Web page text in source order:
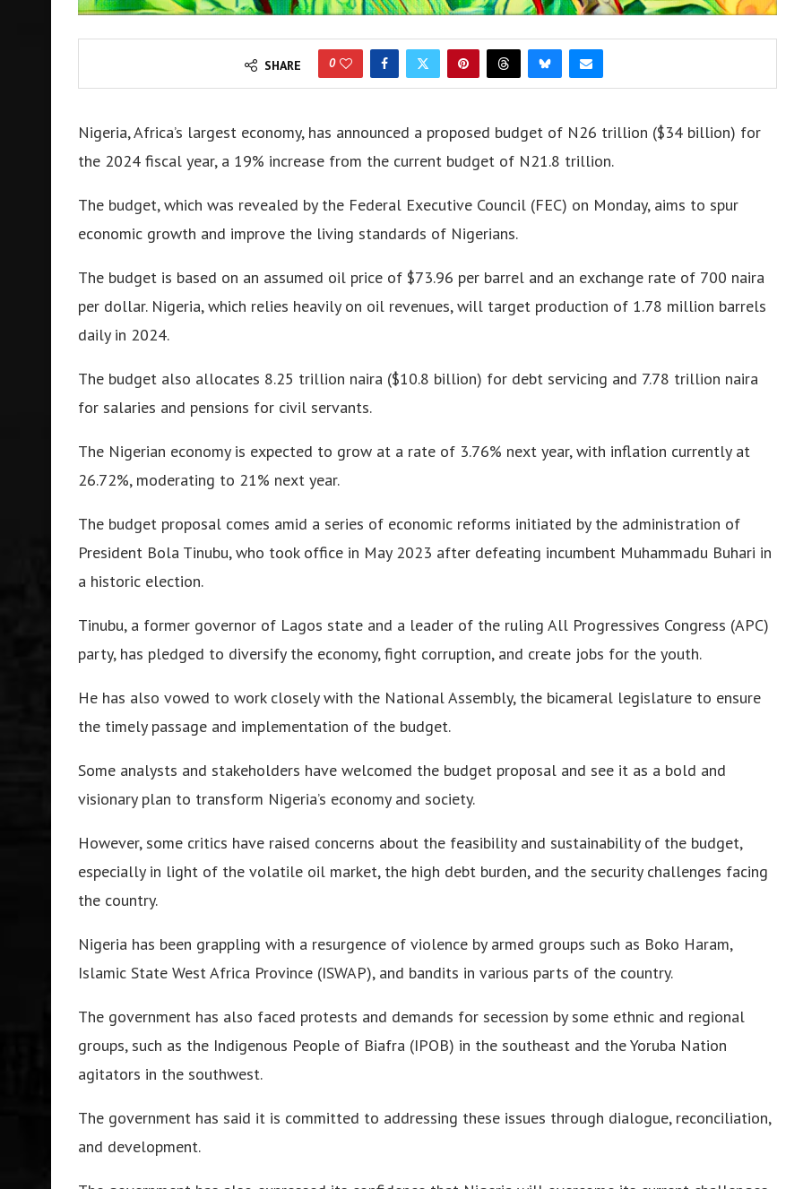
SHARE 0
Nigeria, Africa’s largest economy, has announced a proposed budget of N26 trillion ($34 billion) for
the 2024 fiscal year, a 19% increase from the current budget of N21.8 trillion.
The budget, which was revealed by the Federal Executive Council (FEC) on Monday, aims to spur
economic growth and improve the living standards of Nigerians.
The budget is based on an assumed oil price of $73.96 per barrel and an exchange rate of 700 naira
per dollar. Nigeria, which relies heavily on oil revenues, will target production of 1.78 million barrels
daily in 2024.
The budget also allocates 8.25 trillion naira ($10.8 billion) for debt servicing and 7.78 trillion naira
for salaries and pensions for civil servants.
The Nigerian economy is expected to grow at a rate of 3.76% next year, with inflation currently at
26.72%, moderating to 21% next year.
The budget proposal comes amid a series of economic reforms initiated by the administration of
President Bola Tinubu, who took office in May 2023 after defeating incumbent Muhammadu Buhari in
a historic election.
Tinubu, a former governor of Lagos state and a leader of the ruling All Progressives Congress (APC)
party, has pledged to diversify the economy, fight corruption, and create jobs for the youth.
He has also vowed to work closely with the National Assembly, the bicameral legislature to ensure
the timely passage and implementation of the budget.
Some analysts and stakeholders have welcomed the budget proposal and see it as a bold and
visionary plan to transform Nigeria’s economy and society.
However, some critics have raised concerns about the feasibility and sustainability of the budget,
especially in light of the volatile oil market, the high debt burden, and the security challenges facing
the country.
Nigeria has been grappling with a resurgence of violence by armed groups such as Boko Haram,
Islamic State West Africa Province (ISWAP), and bandits in various parts of the country.
The government has also faced protests and demands for secession by some ethnic and regional
groups, such as the Indigenous People of Biafra (IPOB) in the southeast and the Yoruba Nation
agitators in the southwest.
The government has said it is committed to addressing these issues through dialogue, reconciliation,
and development.